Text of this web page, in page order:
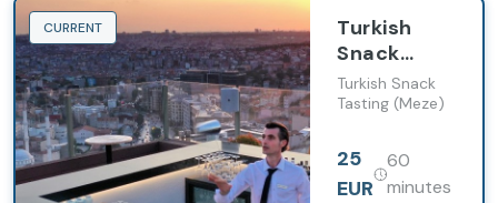
CURRENT
Turkish
Snack
Tasting
(Meze)
Turkish Snack
Tasting (Meze)
25
EUR
60
minutes